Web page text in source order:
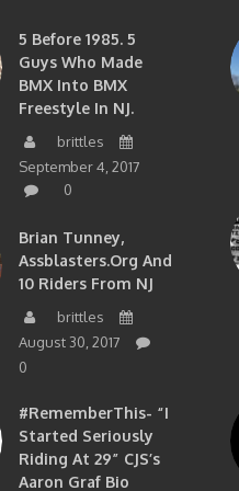
5 Before 1985. 5
Guys Who Made
BMX Into BMX
Freestyle In NJ.
brittles
September 4, 2017
0
Brian Tunney,
Assblasters.org And
10 Riders From NJ
brittles
August 30, 2017
0
#RememberThis- “I
Started Seriously
Riding At 29” CJS’s
Aaron Graf Bio